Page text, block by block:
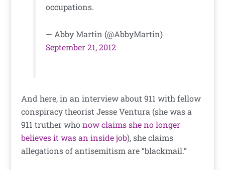
occupations.
— Abby Martin (@AbbyMartin)
September 21, 2012
And here, in an interview about 911 with fellow
conspiracy theorist Jesse Ventura (she was a
911 truther whonow claims she no longer
believes it was an inside job), she claims
allegations of antisemitism are “blackmail.”